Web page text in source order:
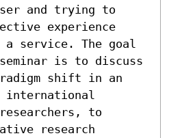
and trying to
experience
a service. The goal
is to discuss
shift in an
to
research